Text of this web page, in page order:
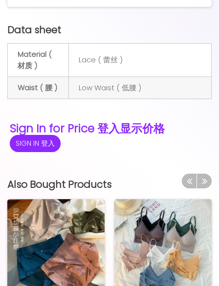
Data sheet
Material (
材质 )
Lace ( 蕾丝 )
Waist ( 腰 ) Low Waist ( 低腰 )
Sign In for Price 登入显示价格
SIGN IN 登入
Also Bought Products